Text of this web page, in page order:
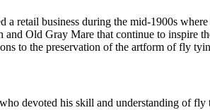
retail business during the mid-1900s
and Old Gray Mare that continue to
to the preservation of the artform of fly
devoted his skill and understanding of